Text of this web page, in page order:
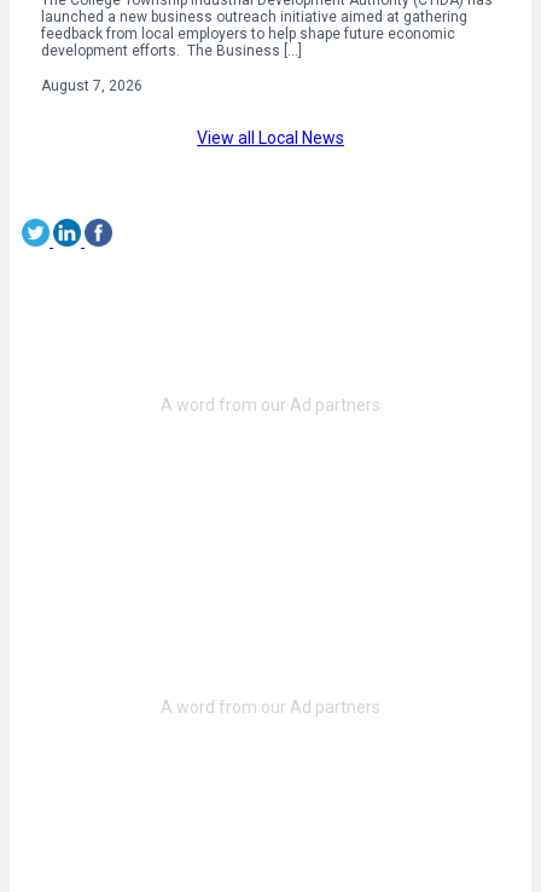
launched a new business outreach initiative aimed at gathering
feedback from local employers to help shape future economic
development efforts. The Business […]
August 7, 2026
View all Local News